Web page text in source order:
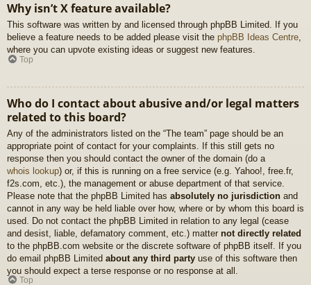
Why isn’t X feature available?
This software was written by and licensed through phpBB Limited. If you
believe a feature needs to be added please visit the phpBB Ideas Centre,
where you can upvote existing ideas or suggest new features.
Top
Who do I contact about abusive and/or legal matters
related to this board?
Any of the administrators listed on the “The team” page should be an
appropriate point of contact for your complaints. If this still gets no
response then you should contact the owner of the domain (do a
whois lookup) or, if this is running on a free service (e.g. Yahoo!, free.fr,
f2s.com, etc.), the management or abuse department of that service.
Please note that the phpBB Limited has absolutely no jurisdiction and
cannot in any way be held liable over how, where or by whom this board is
used. Do not contact the phpBB Limited in relation to any legal (cease
and desist, liable, defamatory comment, etc.) matter not directly related
to the phpBB.com website or the discrete software of phpBB itself. If you
do email phpBB Limited about any third party use of this software then
you should expect a terse response or no response at all.
Top